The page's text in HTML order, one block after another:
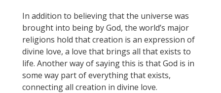
In addition to believing that the universe was
brought into being by God, the world’s major
religions hold that creation is an expression of
divine love, a love that brings all that exists to
life. Another way of saying this is that God is in
some way part of everything that exists,
connecting all creation in divine love.